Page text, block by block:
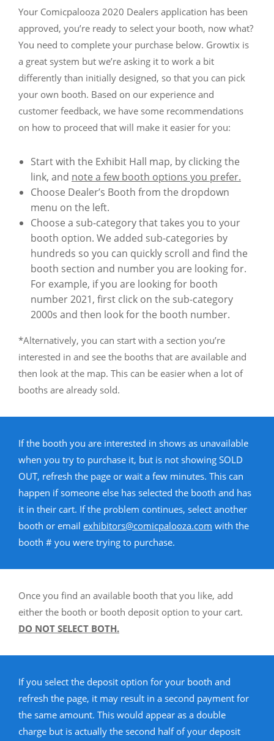
Your Comicpalooza 2020 Dealers application has been
approved, you’re ready to select your booth, now what?
You need to complete your purchase below. Growtix is
a great system but we’re asking it to work a bit
differently than initially designed, so that you can pick
your own booth. Based on our experience and
customer feedback, we have some recommendations
on how to proceed that will make it easier for you:
Start with the Exhibit Hall map, by clicking the
link, and note a few booth options you prefer.
Choose Dealer’s Booth from the dropdown
menu on the left.
Choose a sub-category that takes you to your
booth option. We added sub-categories by
hundreds so you can quickly scroll and find the
booth section and number you are looking for.
For example, if you are looking for booth
number 2021, first click on the sub-category
2000s and then look for the booth number.
*Alternatively, you can start with a section you’re
interested in and see the booths that are available and
then look at the map. This can be easier when a lot of
booths are already sold.
If the booth you are interested in shows as unavailable
when you try to purchase it, but is not showing SOLD
OUT, refresh the page or wait a few minutes. This can
happen if someone else has selected the booth and has
it in their cart. If the problem continues, select another
booth or email exhibitors@comicpalooza.com with the
booth # you were trying to purchase.
Once you find an available booth that you like, add
either the booth or booth deposit option to your cart.
DO NOT SELECT BOTH.
If you select the deposit option for your booth and
refresh the page, it may result in a second payment for
the same amount. This would appear as a double
charge but is actually the second half of your deposit